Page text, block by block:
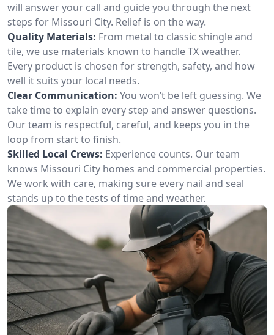
will answer your call and guide you through the next
steps for Missouri City. Relief is on the way.
Quality Materials: From metal to classic shingle and
tile, we use materials known to handle TX weather.
Every product is chosen for strength, safety, and how
well it suits your local needs.
Clear Communication: You won’t be left guessing. We
take time to explain every step and answer questions.
Our team is respectful, careful, and keeps you in the
loop from start to finish.
Skilled Local Crews: Experience counts. Our team
knows Missouri City homes and commercial properties.
We work with care, making sure every nail and seal
stands up to the tests of time and weather.